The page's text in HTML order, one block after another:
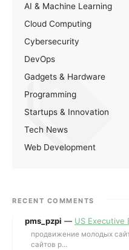
AI & Machine Learning
Cloud Computing
Cybersecurity
DevOps
Gadgets & Hardware
Programming
Startups & Innovation
Tech News
Web Development
RECENT COMMENTS
pms_pzpi — US Executive
продвижение молодых
сайтов p...